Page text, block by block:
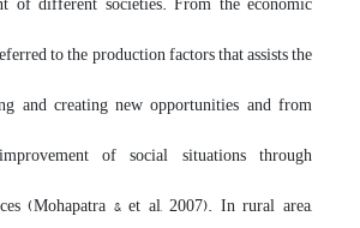
to the production factors that assists the
and creating new opportunities and from
of social situations through
(Mohapatra & et al, 2007). In rural area,